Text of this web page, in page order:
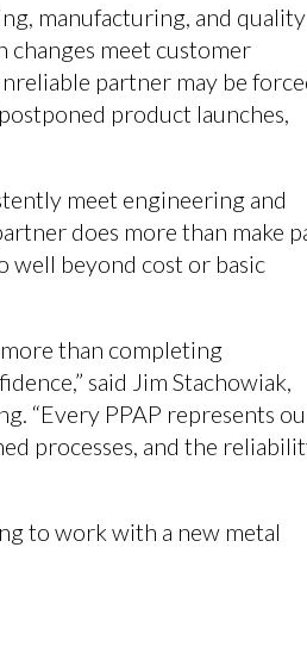
manufacturing, and quality
meet customer
partner may be
product launches,
meet engineering and
does more than make
well beyond cost or basic
more than completing
said Jim Stachowiak,
“Every PPAP represents
processes, and the
to work with a new metal